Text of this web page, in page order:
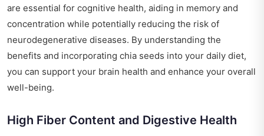
are essential for cognitive health, aiding in memory and
concentration while potentially reducing the risk of
neurodegenerative diseases. By understanding the
benefits and incorporating chia seeds into your daily diet,
you can support your brain health and enhance your overall
well-being.
High Fiber Content and Digestive Health